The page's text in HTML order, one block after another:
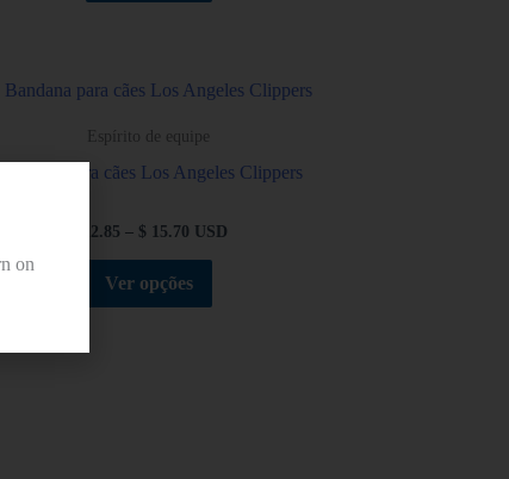
Espírito de equipe
Bandana para cães Los Angeles Clippers
12.85 – $ 15.70 USD
Ver opções
on